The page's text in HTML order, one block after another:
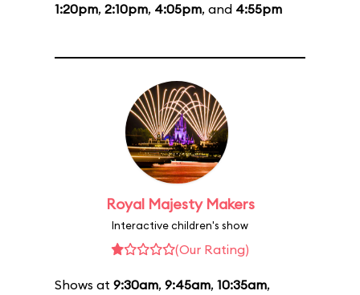
1:20pm, 2:10pm, 4:05pm, and 4:55pm
Royal Majesty Makers
Interactive children's show
(Our Rating)
Shows at 9:30am, 9:45am, 10:35am,